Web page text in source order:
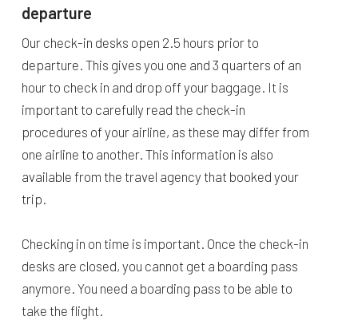
departure
Our check-in desks open 2.5 hours prior to
departure. This gives you one and 3 quarters of an
hour to check in and drop off your baggage. It is
important to carefully read the check-in
procedures of your airline, as these may differ from
one airline to another. This information is also
available from the travel agency that booked your
trip.
Checking in on time is important. Once the check-in
desks are closed, you cannot get a boarding pass
anymore. You need a boarding pass to be able to
take the flight.